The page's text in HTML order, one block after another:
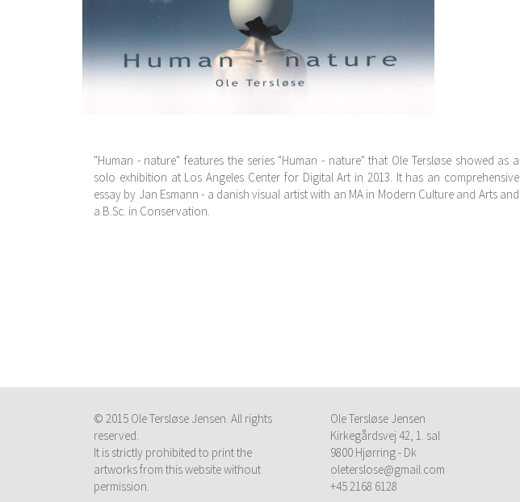
"Human - nature" features the series "Human - nature" that Ole Tersløse showed as a
solo exhibition at Los Angeles Center for Digital Art in 2013. It has an comprehensive
essay by Jan Esmann - a danish visual artist with an MA in Modern Culture and Arts and
a B.Sc. in Conservation.
© 2015 Ole Tersløse Jensen. All rights
reserved.
It is strictly prohibited to print the
artworks from this website without
permission.
Ole Tersløse Jensen
Kirkegårdsvej 42, 1. sal
9800 Hjørring - Dk
oleterslose@gmail.com
+45 2168 6128